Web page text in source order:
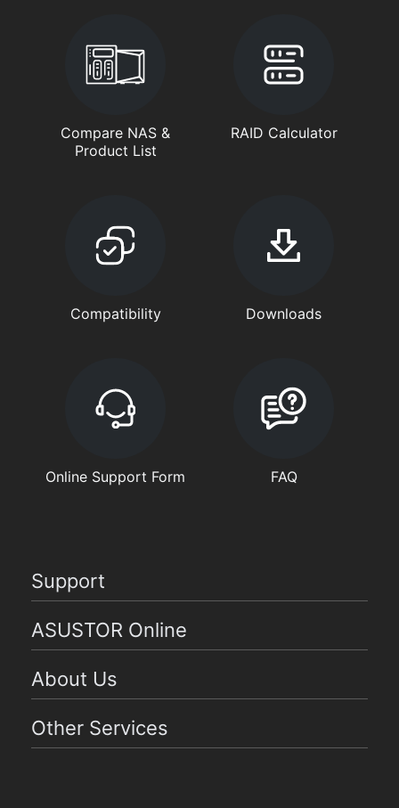
Compare NAS &
Product List
RAID Calculator
Compatibility Downloads
Online Support Form FAQ
Support
ASUSTOR Online
About Us
Other Services